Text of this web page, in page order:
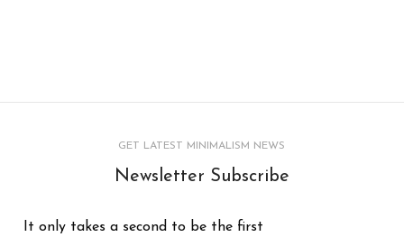
GET LATEST MINIMALISM NEWS
Newsletter Subscribe
It only takes a second to be the first